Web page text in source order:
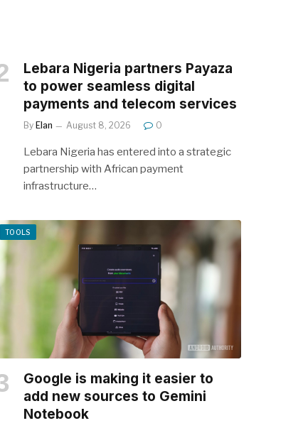
Lebara Nigeria partners Payaza
to power seamless digital
payments and telecom services
By Elan August 8, 2026 0
Lebara Nigeria has entered into a strategic
partnership with African payment
infrastructure…
TOOLS
Google is making it easier to
add new sources to Gemini
Notebook